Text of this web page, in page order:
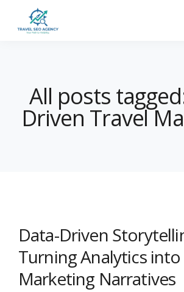
All posts
Driven Travel
Data-Driven
Turning Analytics into
Marketing Narratives